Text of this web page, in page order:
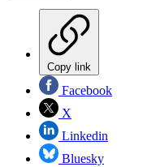
Copy link
Facebook
X
Linkedin
Bluesky